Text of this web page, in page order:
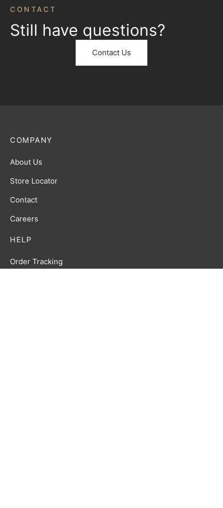
CONTACT
Still have questions?
Contact Us
HELP
Order Tracking
COMPANY
About Us
Store Locator
Contact
Careers